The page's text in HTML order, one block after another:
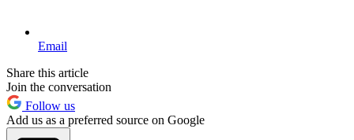
Email
Share this article
Join the conversation
Follow us
Add us as a preferred source on Google